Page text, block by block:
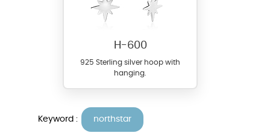
H-600
925 Sterling silver hoop with
hanging.
Keyword : northstar